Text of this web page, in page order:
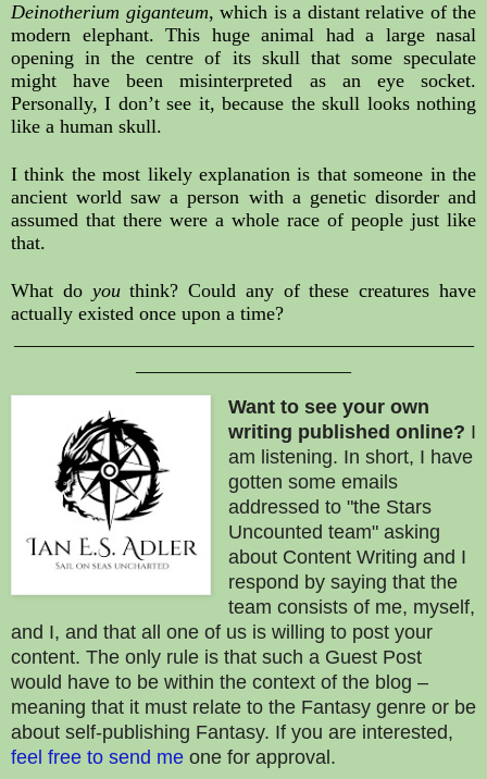
Deinotherium giganteum, which is a distant relative of the
modern elephant. This huge animal had a large nasal
opening in the centre of its skull that some speculate
might have been misinterpreted as an eye socket.
Personally, I don’t see it, because the skull looks nothing
like a human skull.
I think the most likely explanation is that someone in the
ancient world saw a person with a genetic disorder and
assumed that there were a whole race of people just like
that.
What do you think? Could any of these creatures have
actually existed once upon a time?
Want tosee yourown
writing published online? I
am listening. In short, I have
gotten some emails
addressed to "the Stars
Uncounted team" asking
about Content Writing and I
respond by saying that the
team consists of me, myself,
and I, and that all one of us is willing to post your
content. The only rule is that such a Guest Post
would have to be within the context of the blog –
meaning that it must relate to the Fantasy genre or be
about self-publishing Fantasy. If you are interested,
feel free to send me one for approval.